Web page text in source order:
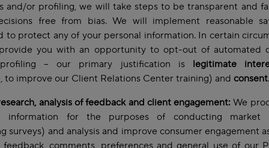
and/or profiling, we will take steps to be transparent and
free from bias. We will implement reasonable
to protect any of your personal information. In certain
you with an opportunity to opt-out of automated
– our primary justification is legitimate
to improve our Client Relations Center training) and consent
analysis of feedback and client engagement: We
information for the purposes of conducting market
surveys) and analysis and improve consumer engagement
comments, preferences and general use of our